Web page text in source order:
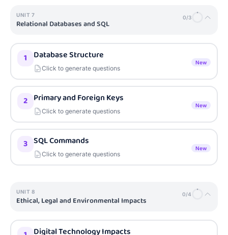
UNIT 7
Relational Databases and SQL
0/3
1 Database Structure
Click to generate questions
New
2 Primary and Foreign Keys
Click to generate questions
New
3 SQL Commands
Click to generate questions
New
UNIT 8
Ethical, Legal and Environmental Impacts
0/4
Digital Technology Impacts